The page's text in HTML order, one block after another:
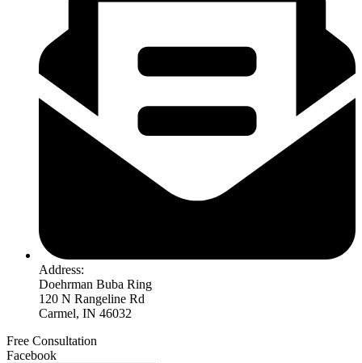
Address:
Doehrman Buba Ring
120 N Rangeline Rd
Carmel, IN 46032
Free Consultation
Facebook